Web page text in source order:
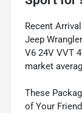
Recent
Jeep
V6 24V VVT
market
These
of Your